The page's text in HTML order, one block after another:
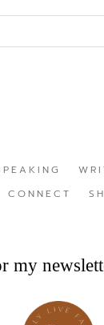
CONNECT
my